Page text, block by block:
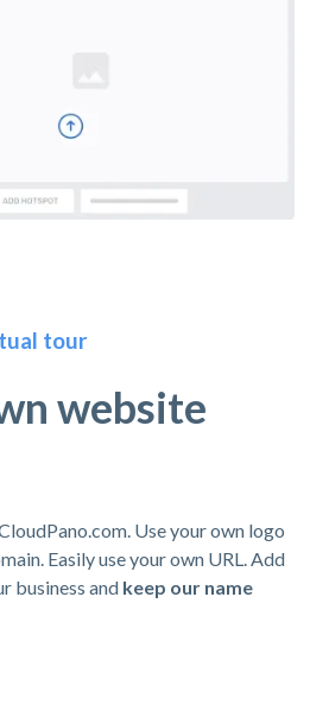
tour
website
Use your own logo
Easily use your own URL. Add
business and keep our name